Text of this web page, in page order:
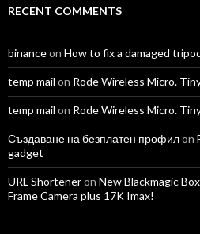
RECENT COMMENTS
binanceon How to fix a damaged
temp mail on Rode Wireless Micro.
temp mail on Rode Wireless Micro.
Създаване на безплатен профилon
gadget
URL Shorteneron New Blackmagic
Frame Camera plus 17K Imax!